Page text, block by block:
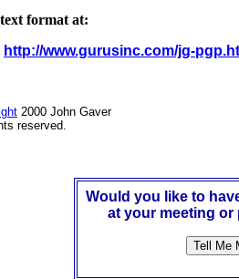
format at:
http://www.gurusinc.com/jg-
2000 John Gaver
reserved.
Would you like to
at your meeting